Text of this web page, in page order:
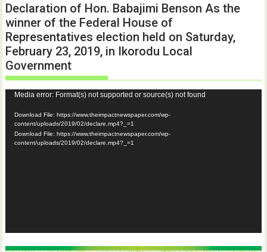
Declaration of Hon. Babajimi Benson As the
winner of the Federal House of
Representatives election held on Saturday,
February 23, 2019, in Ikorodu Local
Government
Video
Player
Media error: Format(s) not supported or source(s) not found
Download File: https://www.theimpactnewspaper.com/wp-
content/uploads/2019/02/declare.mp4?_=1
Download File: https://www.theimpactnewspaper.com/wp-
content/uploads/2019/02/declare.mp4?_=1